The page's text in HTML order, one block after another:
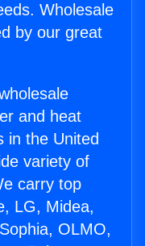
Wholesale
by our great
and heat
in the United
variety of
carry top
LG, Midea,
OLMO,